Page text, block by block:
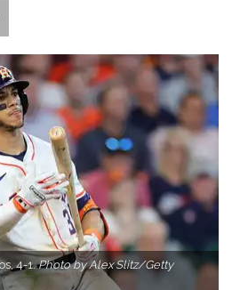
4-1.Photo by Alex Slitz/Getty